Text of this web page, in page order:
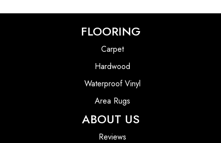
FLOORING
Carpet
Hardwood
Waterproof Vinyl
Area Rugs
ABOUT US
Reviews